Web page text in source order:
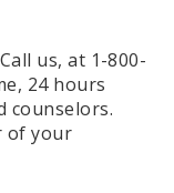
us, at 1-800-
24 hours
counselors.
of your